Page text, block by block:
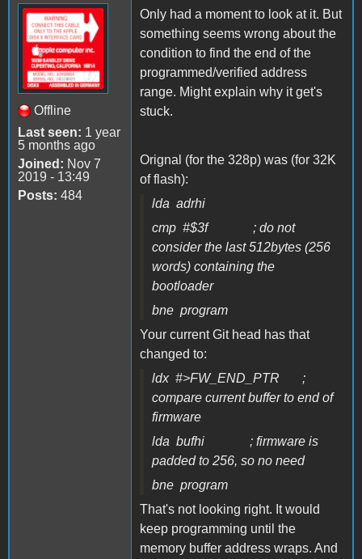
Offline
Last seen: 1 year
5 months ago
Joined: Nov 7
2019 - 13:49
Posts: 484
Only had a moment to look at it. But
something seems wrong about the
condition to find the end of the
programmed/verified address
range. Might explain why it get's
stuck.
Orignal (for the 328p) was (for 32K
of flash):
lda adrhi
cmp #$3f ; do not
consider the last 512bytes (256
words) containing the
bootloader
bne program
Your current Git head has that
changed to:
ldx #>FW_END_PTR ;
compare current buffer to end of
firmware
lda bufhi ; firmware is
padded to 256, so no need
bne program
That's not looking right. It would
keep programming until the
memory buffer address wraps. And